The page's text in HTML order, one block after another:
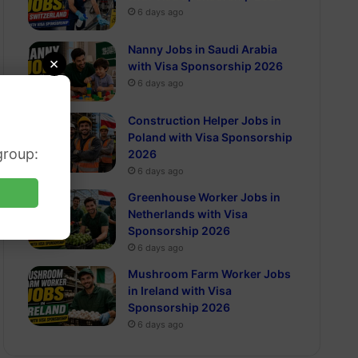
×
6 days ago
Nanny Jobs in Saudi Arabia
with Visa Sponsorship 2026
6 days ago
Construction Helper Jobs in
Poland with Visa Sponsorship
2026
6 days ago
Greenhouse Worker Jobs in
Netherlands with Visa
Sponsorship 2026
6 days ago
Mushroom Farm Worker Jobs
in Ireland with Visa
Sponsorship 2026
6 days ago